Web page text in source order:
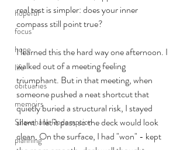
hopeful
focus
hope
life
obituaries
memoirs
Shawshank Redemption
planning
real test is simpler: does your inner
compass still point true?
I learned this the hard way one afternoon. I
walked out of a meeting feeling
triumphant. But in that meeting, when
someone pushed a neat shortcut that
quietly buried a structural risk, I stayed
silent. I let it pass so the deck would look
clean. On the surface, I had "won" - kept